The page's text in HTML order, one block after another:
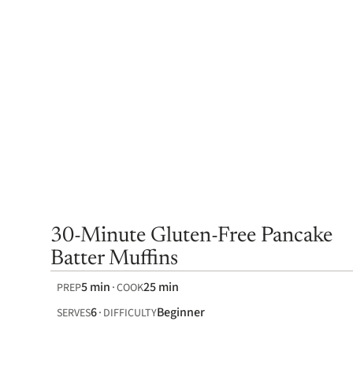
30-Minute Gluten-Free Pancake
Batter Muffins
PREP5 min COOK25 min
SERVES6 DIFFICULTYBeginner